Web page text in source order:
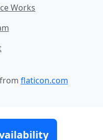
Works
flaticon.com
Terms and Conditions